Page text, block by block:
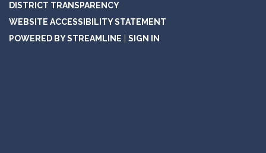
DISTRICT TRANSPARENCY
WEBSITE ACCESSIBILITY STATEMENT
POWERED BY STREAMLINE
SIGN IN